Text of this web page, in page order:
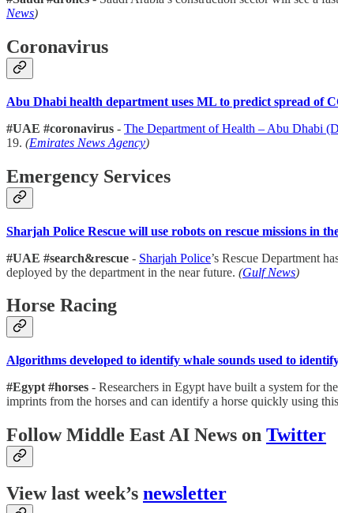
News)
Coronavirus
Abu Dhabi health department uses ML to predict spread of
#UAE #coronavirus - The Department of Health – Abu Dhabi
19. (Emirates News Agency)
Emergency Services
Sharjah Police Rescue will use robots on rescue missions in
#UAE #search&rescue - Sharjah Police’s Rescue Department
deployed by the department in the near future. (Gulf News)
Horse Racing
Algorithms developed to identify whale sounds used to
#Egypt #horses - Researchers in Egypt have built a system for
imprints from the horses and can identify a horse quickly using
Follow Middle East AI News on Twitter
View last week’s newsletter